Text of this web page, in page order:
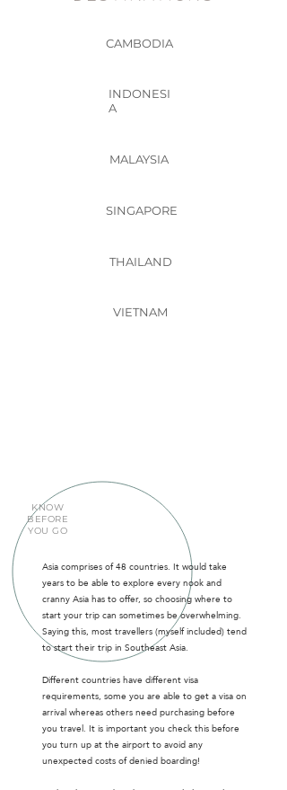
CAMBODIA
INDONESI
A
MALAYSIA
SINGAPORE
THAILAND
VIETNAM
KNOW
BEFORE
YOU GO
Asia comprises of 48 countries. It would take
years to be able to explore every nook and
cranny Asia has to offer, so choosing where to
start your trip can sometimes be overwhelming.
Saying this, most travellers (myself included) tend
to start their trip in Southeast Asia.
Different countries have different visa
requirements, some you are able to get a visa on
arrival whereas others need purchasing before
you travel. It is important you check this before
you turn up at the airport to avoid any
unexpected costs of denied boarding!